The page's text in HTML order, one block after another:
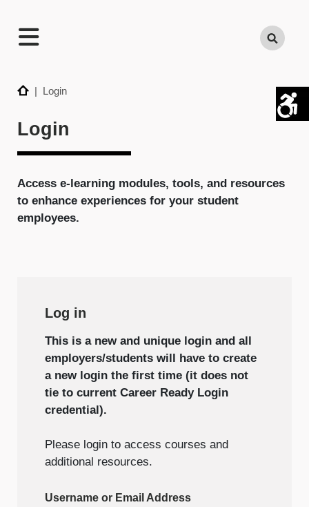
Search
Home| Login
Login
Access e-learning modules, tools, and resources
to enhance experiences for your student
employees.
Log in
This is a new and unique login and all
employers/students will have to create
a new login the first time (it does not
tie to current Career Ready Login
credential).
Please login to access courses and
additional resources.
Username or Email Address